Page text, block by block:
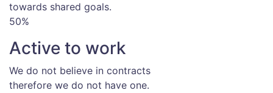
towards shared goals.
50%
Active to work
We do not believe in contracts
therefore we do not have one.